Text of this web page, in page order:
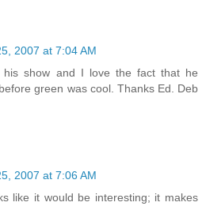
2007 at 7:04 AM
show and I love the fact that he
green was cool. Thanks Ed. Deb
2007 at 7:06 AM
like it would be interesting; it makes